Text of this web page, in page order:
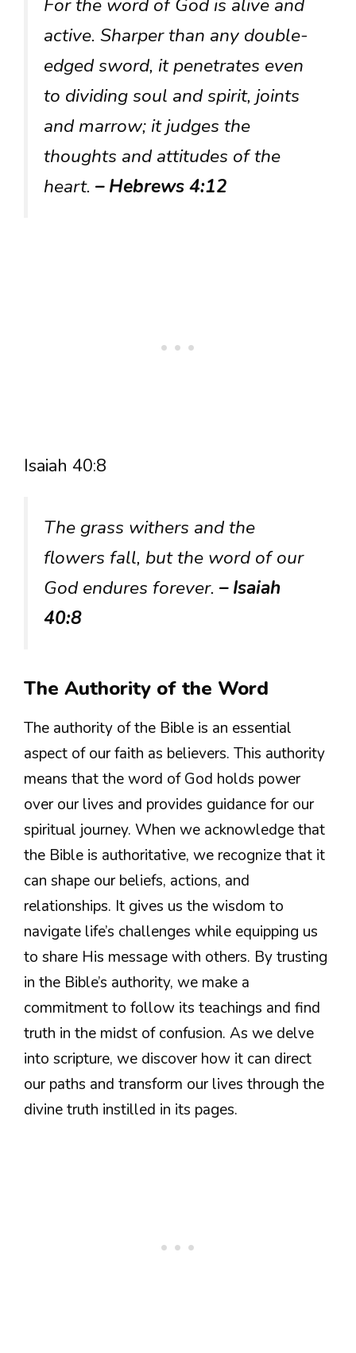
For the word of God is alive and
active. Sharper than any double-
edged sword, it penetrates even
to dividing soul and spirit, joints
and marrow; it judges the
thoughts and attitudes of the
heart. – Hebrews 4:12
Isaiah 40:8
The grass withers and the
flowers fall, but the word of our
God endures forever. – Isaiah
40:8
The Authority of the Word
The authority of the Bible is an essential
aspect of our faith as believers. This authority
means that the word of God holds power
over our lives and provides guidance for our
spiritual journey. When we acknowledge that
the Bible is authoritative, we recognize that it
can shape our beliefs, actions, and
relationships. It gives us the wisdom to
navigate life’s challenges while equipping us
to share His message with others. By trusting
in the Bible’s authority, we make a
commitment to follow its teachings and find
truth in the midst of confusion. As we delve
into scripture, we discover how it can direct
our paths and transform our lives through the
divine truth instilled in its pages.